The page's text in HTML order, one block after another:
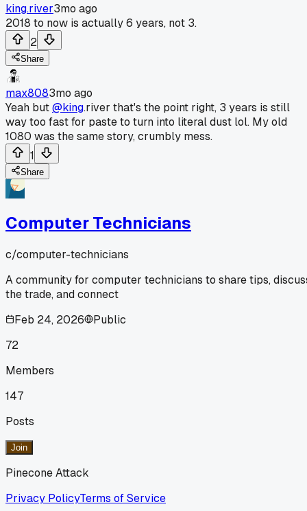
king.river3mo ago
2018 to now is actually 6 years, not 3.
2
Share
max8083mo ago
Yeah but@king.river that's the point right, 3 years is still
way too fast for paste to turn into literal dust lol. My old
1080 was the same story, crumbly mess.
1
Share
Computer Technicians
c/computer-technicians
A community for computer technicians to share tips,
the trade, and connect
Feb 24, 2026
Public
72
Members
147
Posts
Join
Pinecone Attack
Privacy PolicyTerms of Service